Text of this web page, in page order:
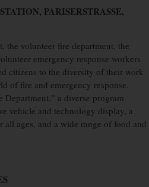
PARISERSTRASSE,
the volunteer fire department, the
emergency response workers
citizens to the diversity of their work
of fire and emergency response.
a diverse program
vehicle and technology display, a
ages, and a wide range of food and